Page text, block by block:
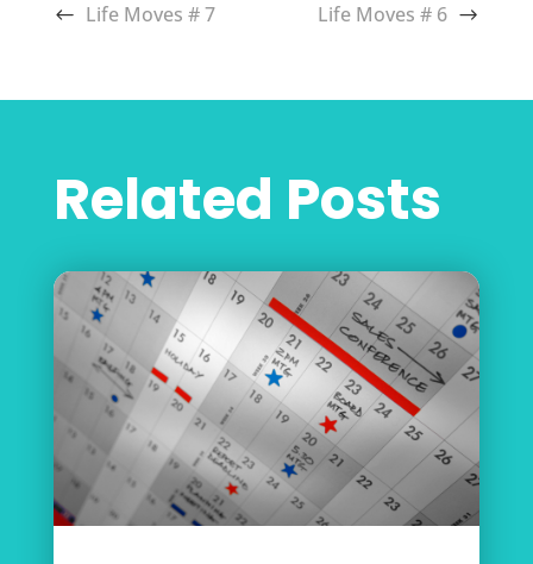
Life Moves # 7 Life Moves # 6
Related Posts